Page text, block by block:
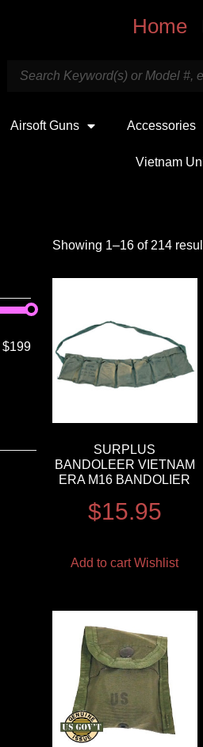
Home
Airsoft Guns Accessories
Vietnam
$199
Showing 1–16 of 214
SURPLUS
BANDOLEER VIETNAM
ERA M16 BANDOLIER
$15.95
Add to cart Wishlist